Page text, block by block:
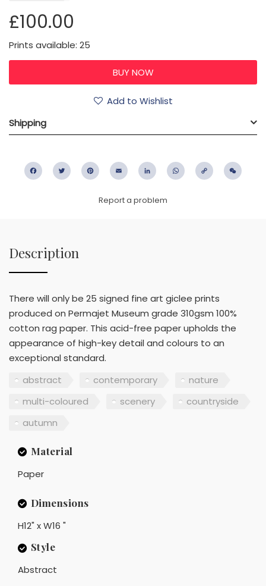
£100.00
Prints available: 25
Add to Wishlist
Shipping
FacebookTwitter PinterestEmail LinkedIn WhatsApp
Copy
Report a problem
Description
There will only be 25 signed fine art giclee prints
produced on Permajet Museum grade 310gsm 100%
cotton rag paper. This acid-free paper upholds the
appearance of high-key detail and colours to an
exceptional standard.
abstract
contemporary
nature
multi-coloured
scenery
countryside
autumn
Material
Paper
Dimensions
H12" x W16 "
Style
Abstract